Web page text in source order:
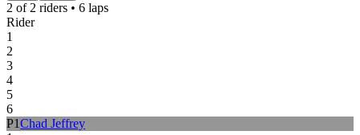
2 of 2 riders • 6 laps
Rider
1
2
3
4
5
6
P1Chad Jeffrey